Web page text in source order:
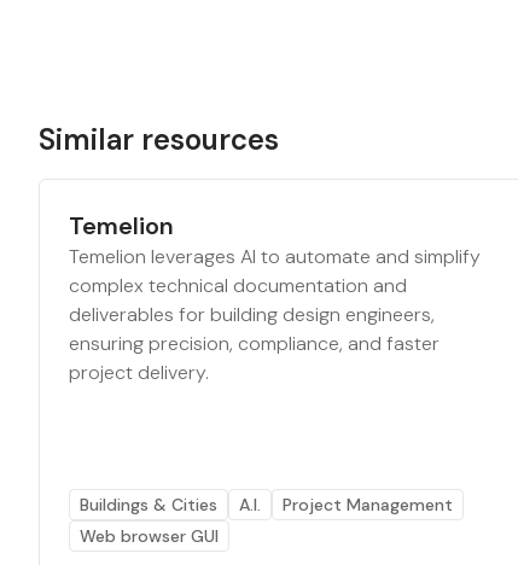
Similar resources
Temelion
Temelion leverages AI to automate and simplify
complex technical documentation and
deliverables for building design engineers,
ensuring precision, compliance, and faster
project delivery.
Buildings & Cities A.I.
Project Management
Web browser GUI